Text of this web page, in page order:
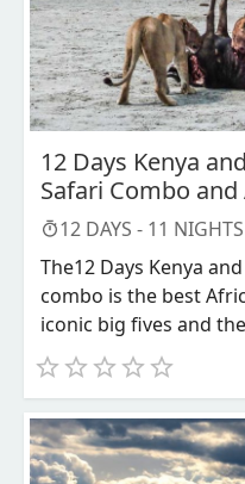
12 Days Kenya
Safari Combo
12 DAYS - 11 NIGHTS
The12 Days Kenya
combo is the best
iconic big fives and
migration , and is
wildlife safari
packages. It is widely
(home to Kenya